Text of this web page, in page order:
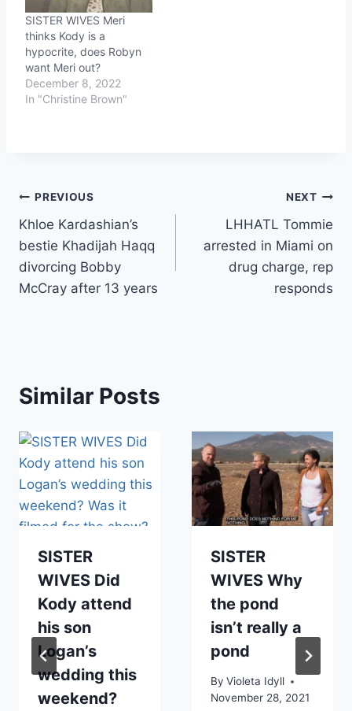
SISTER WIVES Meri
thinks Kody is a
hypocrite, does Robyn
want Meri out?
December 8, 2022
In "Christine Brown"
Post
navigation
PREVIOUS
Khloe Kardashian’s
bestie Khadijah Haqq
divorcing Bobby
McCray after 13 years
NEXT
LHHATL Tommie
arrested in Miami on
drug charge, rep
responds
Similar Posts
SISTER
WIVES Did
Kody attend
his son
Logan’s
wedding this
weekend?
SISTER
WIVES Why
the pond
isn’t really a
pond
By Violeta Idyll
November 28, 2021